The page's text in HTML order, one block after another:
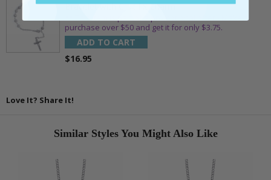
Bracelet with Crucifix Charm
** This item is part of a promotional offer - Make a
purchase over $50 and get it for only $3.75.
ADD TO CART
$16.95
Love It? Share It!
Similar Styles You Might Also Like